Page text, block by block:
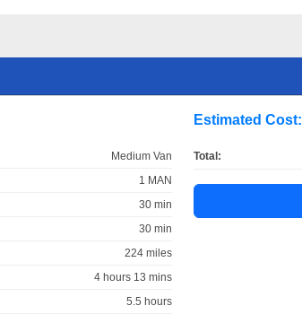
Medium Van
1 MAN
30 min
30 min
224 miles
4 hours 13 mins
5.5 hours
Estimated Cost:
Total: